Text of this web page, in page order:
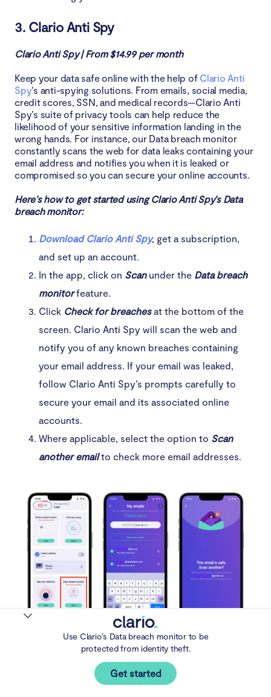
3. Clario Anti Spy
Clario Anti Spy | From $14.99 per month
Keep your data safe online with the help of Clario Anti
Spy’s anti-spying solutions. From emails, social media,
credit scores, SSN, and medical records—Clario Anti
Spy’s suite of privacy tools can help reduce the
likelihood of your sensitive information landing in the
wrong hands. For instance, our Data breach monitor
constantly scans the web for data leaks containing your
email address and notifies you when it is leaked or
compromised so you can secure your online accounts.
Here’s how to get started using Clario Anti Spy’s Data
breach monitor:
Download Clario Anti Spy, get a subscription,
and set up an account.
In the app, click on Scanunder the Data breach
monitorfeature.
Click Check for breachesat the bottom of the
screen. Clario Anti Spy will scan the web and
notify you of any known breaches containing
your email address. If your email was leaked,
follow Clario Anti Spy’s prompts carefully to
secure your email and its associated online
accounts.
Where applicable, select the option to Scan
another emailto check more email addresses.
Step 2-4. Click on Scan under Data breach monitor
and follow the prompts.
Use Clario’s Data breach monitor to be
protected from identity theft.
Get started